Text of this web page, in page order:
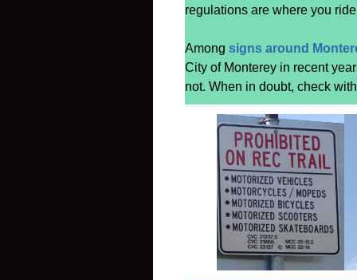
regulations are where you
Among signs around
City of Monterey in recent
not. When in doubt, check